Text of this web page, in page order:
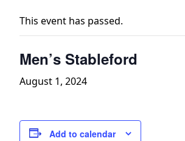
This event has passed.
Men’s Stableford
August 1, 2024
Add to calendar